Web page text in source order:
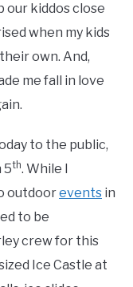
kiddos close
when my kids
own. And,
me fall in love
to the public,
5th. While I
outdoorevents in
to be
crew for this
Ice Castle at